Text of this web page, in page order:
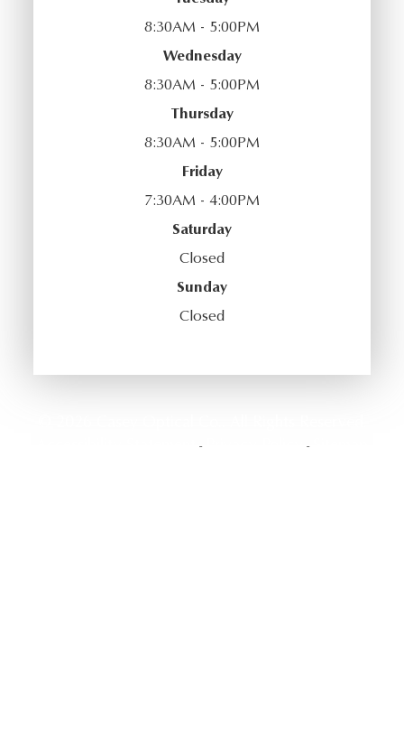
8:30AM - 5:00PM
Wednesday
8:30AM - 5:00PM
Thursday
8:30AM - 5:00PM
Friday
7:30AM - 4:00PM
Saturday
Closed
Sunday
Closed
- -